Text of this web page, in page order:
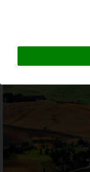
Homepage